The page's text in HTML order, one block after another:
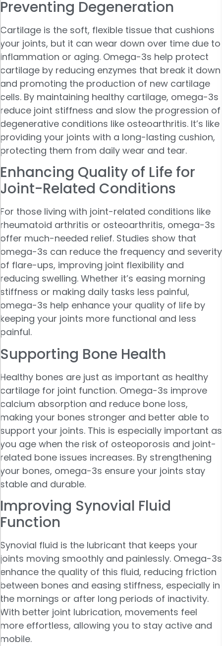
Preventing Degeneration
Cartilage is the soft, flexible tissue that cushions
your joints, but it can wear down over time due to
inflammation or aging. Omega-3s help protect
cartilage by reducing enzymes that break it down
and promoting the production of new cartilage
cells. By maintaining healthy cartilage, omega-3s
reduce joint stiffness and slow the progression of
degenerative conditions like osteoarthritis. It’s like
providing your joints with a long-lasting cushion,
protecting them from daily wear and tear.
Enhancing Quality of Life for
Joint-Related Conditions
For those living with joint-related conditions like
rheumatoid arthritis or osteoarthritis, omega-3s
offer much-needed relief. Studies show that
omega-3s can reduce the frequency and severity
of flare-ups, improving joint flexibility and
reducing swelling. Whether it’s easing morning
stiffness or making daily tasks less painful,
omega-3s help enhance your quality of life by
keeping your joints more functional and less
painful.
Supporting Bone Health
Healthy bones are just as important as healthy
cartilage for joint function. Omega-3s improve
calcium absorption and reduce bone loss,
making your bones stronger and better able to
support your joints. This is especially important as
you age when the risk of osteoporosis and joint-
related bone issues increases. By strengthening
your bones, omega-3s ensure your joints stay
stable and durable.
Improving Synovial Fluid
Function
Synovial fluid is the lubricant that keeps your
joints moving smoothly and painlessly. Omega-3s
enhance the quality of this fluid, reducing friction
between bones and easing stiffness, especially in
the mornings or after long periods of inactivity.
With better joint lubrication, movements feel
more effortless, allowing you to stay active and
mobile.